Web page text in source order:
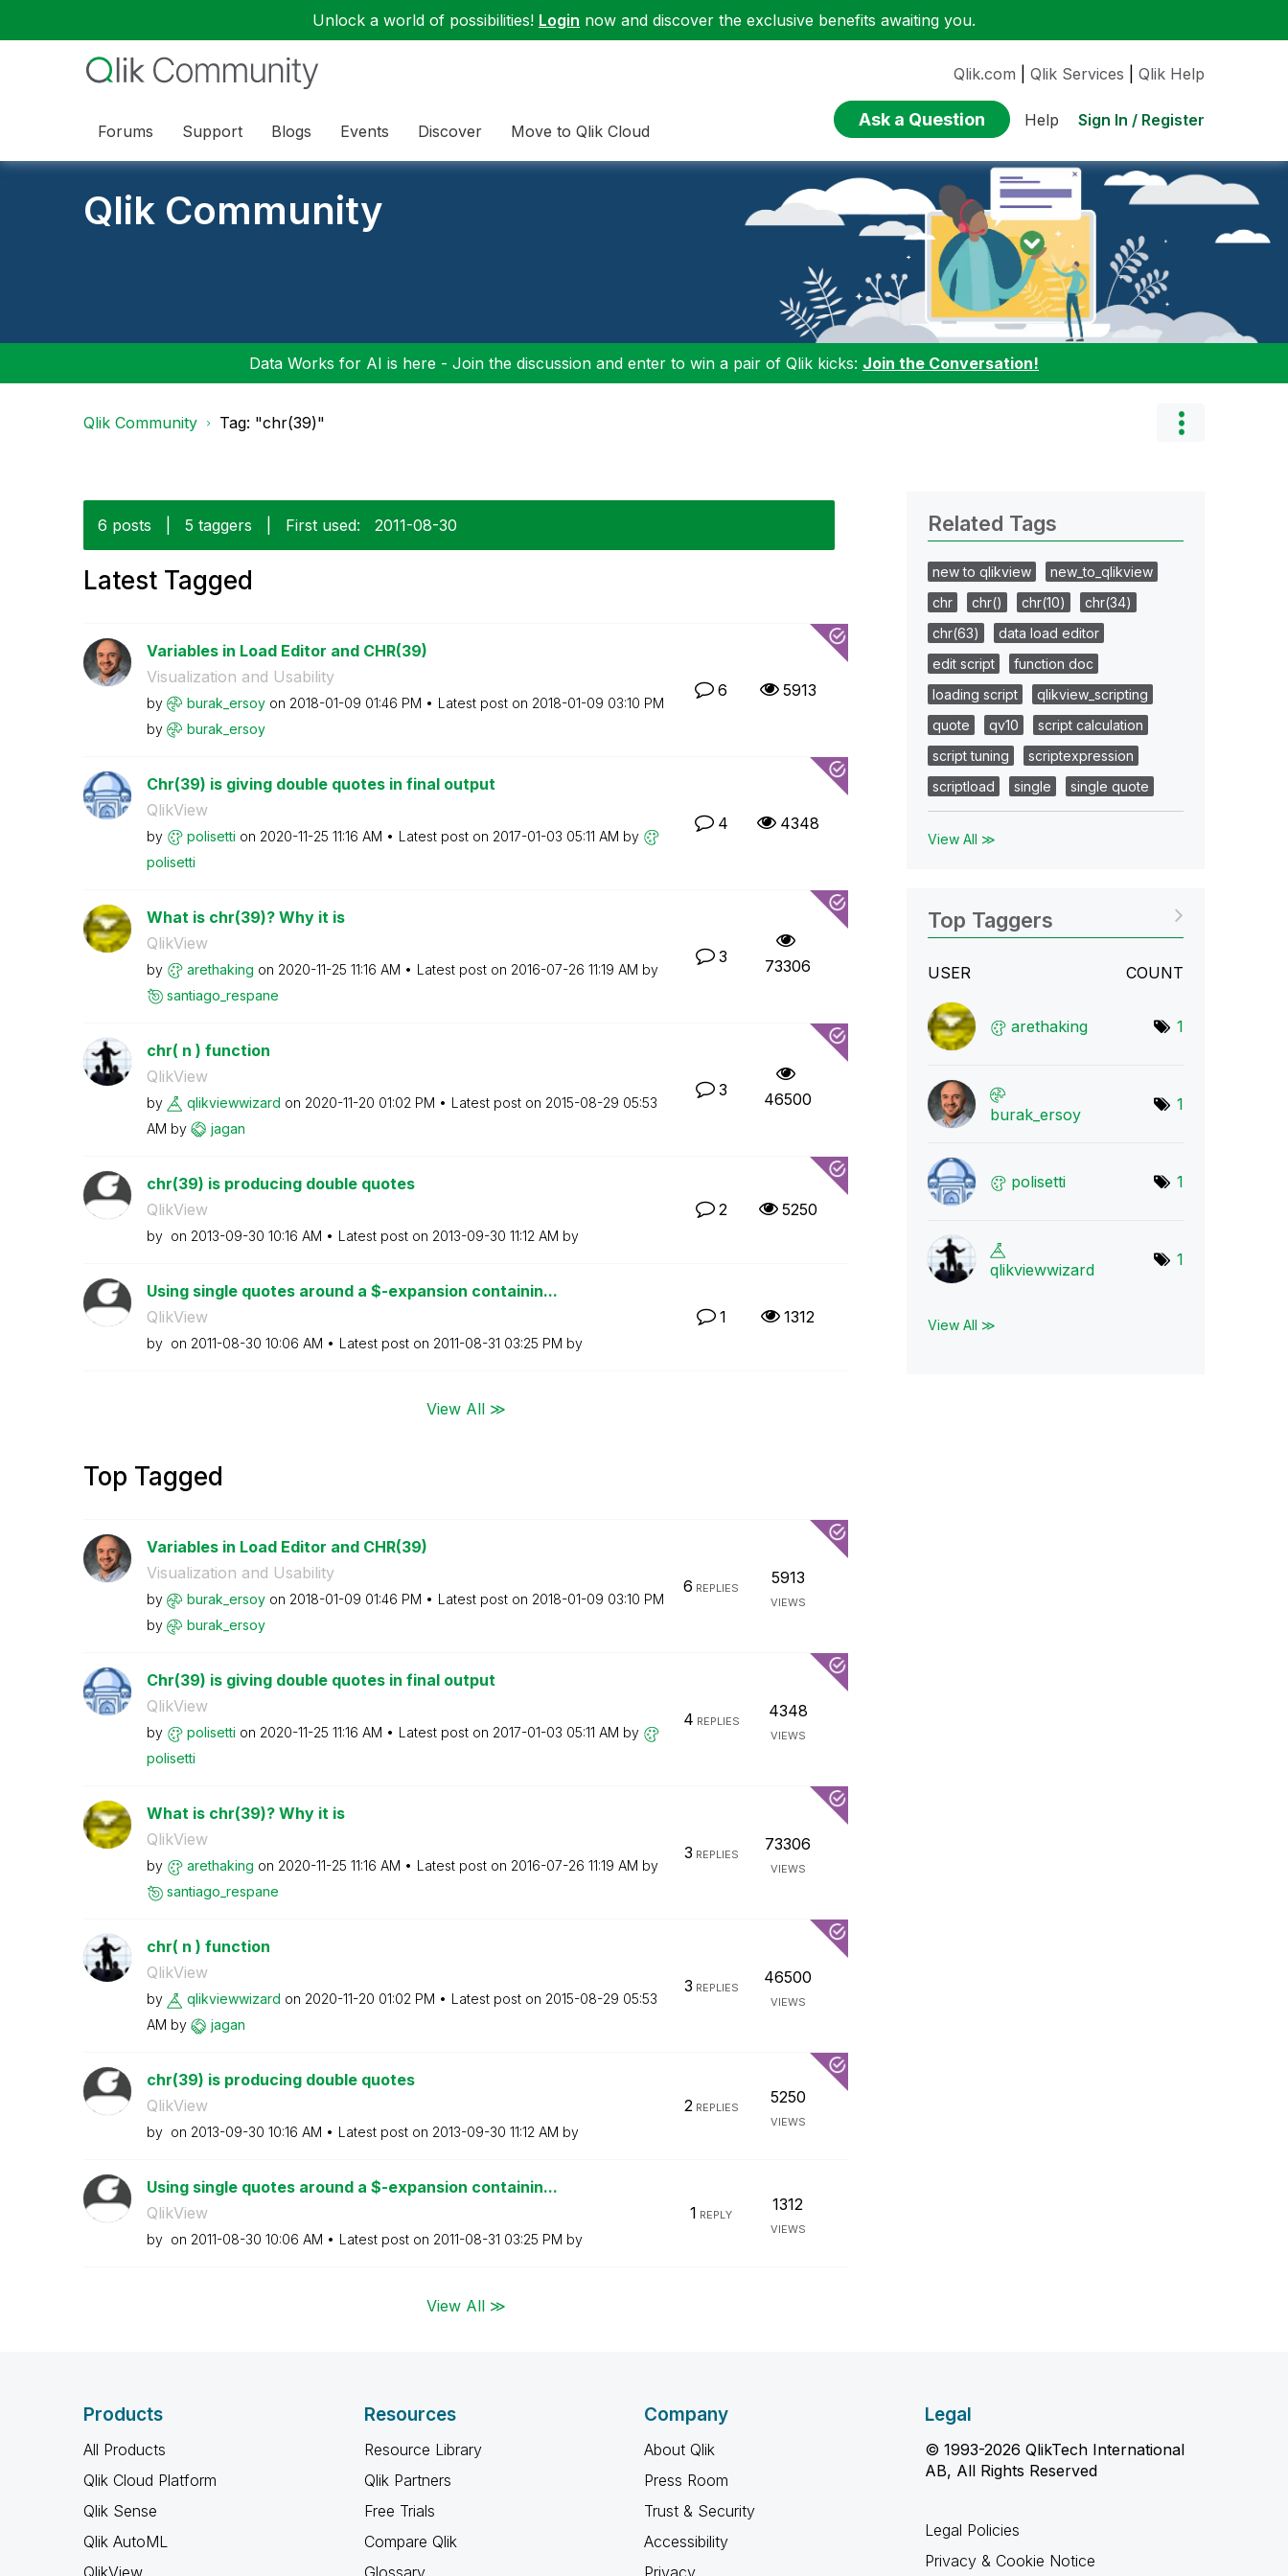
Unlock a world of possibilities! Login now and discover the exclusive benefits awaiting you.
Forums Support Blogs Events Discover Move to Qlik Cloud
Qlik.com Qlik Services Qlik Help
Ask a Question Help Sign In / Register
Qlik Community
Data Works for AI is here - Join the discussion and enter to win a pair of Qlik kicks: Join the Conversation!
Qlik Community Tag: "chr(39)"
6 posts 5 taggers First used: ‎2011-08-30
Latest Tagged
Variables in Load Editor and CHR(39)
Visualization and Usability
by burak_ersoy on ‎2018-01-09 01:46 PM Latest post on ‎2018-01-09 03:10 PM
by
burak_ersoy
6 5913
Chr(39) is giving double quotes in final output
QlikView
by polisetti on ‎2020-11-25 11:16 AM Latest post on ‎2017-01-03 05:11 AM by
polisetti
4 4348
What is chr(39)? Why it is
QlikView
by arethaking on ‎2020-11-25 11:16 AM Latest post on ‎2016-07-26 11:19 AM by
santiago_respane
3 73306
chr( n ) function
QlikView
by qlikviewwizard on ‎2020-11-20 01:02 PM Latest post on ‎2015-08-29 05:53
AM by jagan
3 46500
chr(39) is producing double quotes
QlikView
by on ‎2013-09-30 10:16 AM Latest post on ‎2013-09-30 11:12 AM by
2 5250
Using single quotes around a $-expansion containin...
QlikView
by on ‎2011-08-30 10:06 AM Latest post on ‎2011-08-31 03:25 PM by
1 1312
View All ≫
Top Tagged
Variables in Load Editor and CHR(39)
Visualization and Usability
by burak_ersoy on ‎2018-01-09 01:46 PM Latest post on ‎2018-01-09 03:10 PM
by
burak_ersoy
6 REPLIES
5913
VIEWS
Chr(39) is giving double quotes in final output
QlikView
by polisetti on ‎2020-11-25 11:16 AM Latest post on ‎2017-01-03 05:11 AM by
polisetti
4 REPLIES
4348
VIEWS
What is chr(39)? Why it is
QlikView
by arethaking on ‎2020-11-25 11:16 AM Latest post on ‎2016-07-26 11:19 AM by
santiago_respane
3 REPLIES
73306
VIEWS
chr( n ) function
QlikView
by qlikviewwizard on ‎2020-11-20 01:02 PM Latest post on ‎2015-08-29 05:53
AM by jagan
3 REPLIES
46500
VIEWS
chr(39) is producing double quotes
QlikView
by on ‎2013-09-30 10:16 AM Latest post on ‎2013-09-30 11:12 AM by
2REPLIES
5250
VIEWS
Using single quotes around a $-expansion containin...
QlikView
by on ‎2011-08-30 10:06 AM Latest post on ‎2011-08-31 03:25 PM by
1 REPLY
1312
VIEWS
View All ≫
Related Tags
new to qlikview
new_to_qlikview
chr
chr() chr(10)
chr(34)
chr(63)
data load editor
edit script
function doc
loading script
qlikview_scripting
quote
qv10
script calculation
script tuning
scriptexpression
scriptload
single single quote
View All ≫
Top Taggers
USER COUNT
arethaking 1
burak_ersoy
1
polisetti 1
qlikviewwizard
1
View All ≫
Products
All Products
Qlik Cloud Platform
Qlik Sense
Qlik AutoML
QlikView
Resources
Resource Library
Qlik Partners
Free Trials
Compare Qlik
Glossary
Company
About Qlik
Press Room
Trust & Security
Accessibility
Privacy
Legal
© 1993-2026 QlikTech International
AB, All Rights Reserved
Legal Policies
Privacy & Cookie Notice